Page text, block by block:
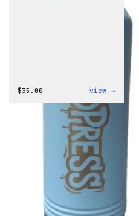
$35.00 view →
Code
Shirt